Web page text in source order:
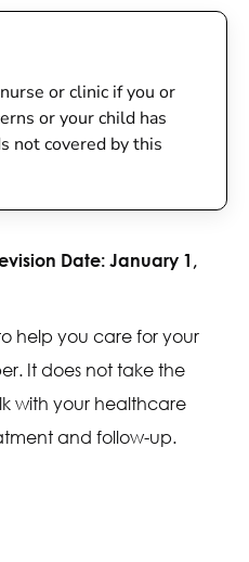
or clinic if you or
or your child has
not covered by this
Date: January 1,
help you care for your
It does not take the
with your healthcare
and follow-up.